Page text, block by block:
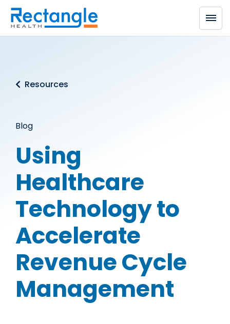
Skip to main content
Resources
Blog
Using
Healthcare
Technology to
Accelerate
Revenue Cycle
Management